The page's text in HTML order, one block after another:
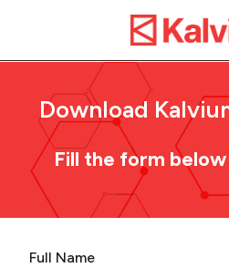
Download
Fill the form
Full Name